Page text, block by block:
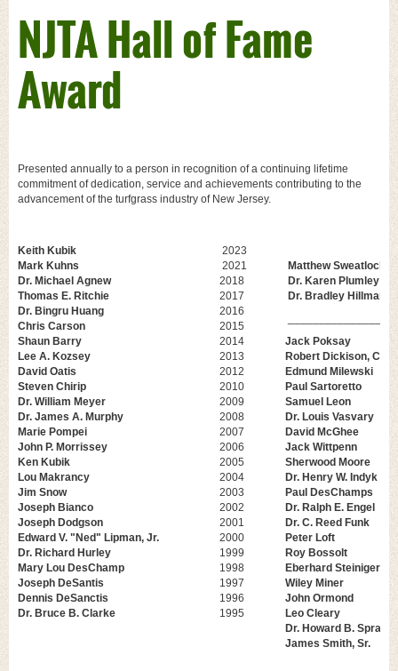
NJTA Hall of Fame
Award
Presented annually to a person in recognition of a continuing lifetime
commitment of dedication, service and achievements contributing to the
advancement of the turfgrass industry of New Jersey.
Keith Kubik
2023
Mark Kuhns
2021
Matthew Sweatlock
Dr. Michael Agnew
2018
Dr. Karen Plumley
Thomas E. Ritchie
2017
Dr. Bradley Hillman
Dr. Bingru Huang
Chris Carson
2016
2015
Shaun Barry
2014
Jack Poksay
Lee A. Kozsey
2013
Robert Dickison,
David Oatis
2012
Edmund Milewski
Steven Chirip
2010
Paul Sartoretto
Dr. William Meyer
2009
Samuel Leon
Dr. James A. Murphy
2008
Dr. Louis Vasvary
Marie Pompei
2007
David McGhee
John P. Morrissey
2006
Jack Wittpenn
Ken Kubik
2005
Sherwood Moore
Lou Makrancy
2004
Dr. Henry W. Indyk
Jim Snow
2003
Paul DesChamps
Joseph Bianco
2002
Dr. Ralph E. Engel
Joseph Dodgson
2001
Dr. C. Reed Funk
Edward V. "Ned" Lipman, Jr.
2000
Peter Loft
Dr. Richard Hurley
1999
Roy Bossolt
Mary Lou DesChamp
1998
Eberhard Steiniger
Joseph DeSantis
1997
Wiley Miner
Dennis DeSanctis
1996
John Ormond
Dr. Bruce B. Clarke
1995
Leo Cleary
Dr. Howard B.
James Smith, Sr.